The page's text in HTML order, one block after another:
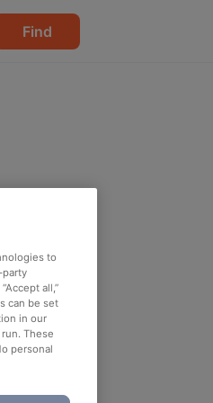
Find
to
party
all,”
can be set
in our
These
personal